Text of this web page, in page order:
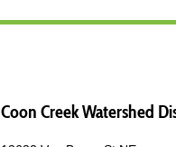
Coon Creek Watershed